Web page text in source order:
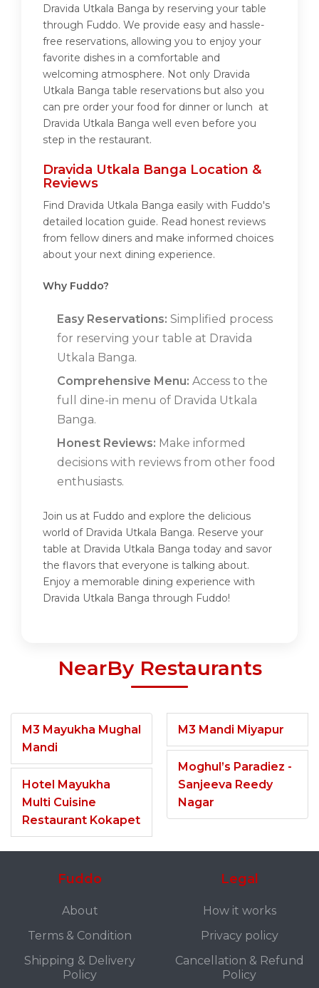
Dravida Utkala Banga by reserving your table
through Fuddo. We provide easy and hassle-
free reservations, allowing you to enjoy your
favorite dishes in a comfortable and
welcoming atmosphere. Not only Dravida
Utkala Banga table reservations but also you
can pre order your food for dinner or lunch at
Dravida Utkala Banga well even before you
step in the restaurant.
Dravida Utkala Banga Location &
Reviews
Find Dravida Utkala Banga easily with Fuddo's
detailed location guide. Read honest reviews
from fellow diners and make informed choices
about your next dining experience.
Why Fuddo?
Easy Reservations: Simplified process
for reserving your table at Dravida
Utkala Banga.
Comprehensive Menu: Access to the
full dine-in menu of Dravida Utkala
Banga.
Honest Reviews: Make informed
decisions with reviews from other food
enthusiasts.
Join us at Fuddo and explore the delicious
world of Dravida Utkala Banga. Reserve your
table at Dravida Utkala Banga today and savor
the flavors that everyone is talking about.
Enjoy a memorable dining experience with
Dravida Utkala Banga through Fuddo!
NearBy Restaurants
M3 Mayukha Mughal
Mandi
Hotel Mayukha
Multi Cuisine
Restaurant Kokapet
M3 Mandi Miyapur
Moghul’s Paradiez -
Sanjeeva Reedy
Nagar
Fuddo
About
Terms & Condition
Shipping & Delivery
Policy
Legal
How it works
Privacy policy
Cancellation & Refund
Policy